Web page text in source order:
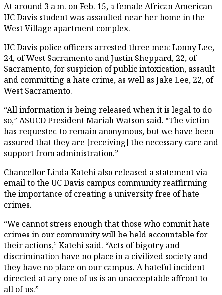
At around 3 a.m. on Feb. 15, a female African American
UC Davis student was assaulted near her home in the
West Village apartment complex.
UC Davis police officers arrested three men: Lonny Lee,
24, of West Sacramento and Justin Sheppard, 22, of
Sacramento, for suspicion of public intoxication, assault
and committing a hate crime, as well as Jake Lee, 22, of
West Sacramento.
“All information is being released when it is legal to do
so,” ASUCD President Mariah Watson said. “The victim
has requested to remain anonymous, but we have been
assured that they are [receiving] the necessary care and
support from administration.”
Chancellor Linda Katehi also released a statement via
email to the UC Davis campus community reaffirming
the importance of creating a university free of hate
crimes.
“We cannot stress enough that those who commit hate
crimes in our community will be held accountable for
their actions,” Katehi said. “Acts of bigotry and
discrimination have no place in a civilized society and
they have no place on our campus. A hateful incident
directed at any one of us is an unacceptable affront to
all of us.”